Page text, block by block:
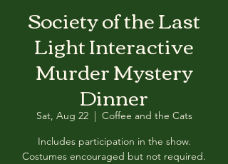
Society of the Last
Light Interactive
Murder Mystery
Dinner
Sat, Aug 22
  |
Coffee and the Cats
Includes participation in the show.
Costumes encouraged but not required.